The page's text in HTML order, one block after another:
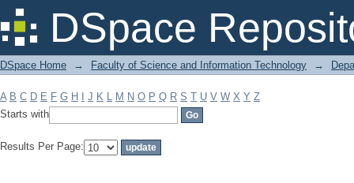
DSpace
Filter by: Subject
DSpace Home → Faculty of Science and Information Technology →
A B C D E F G H J K L M N O P Q R S T U V W X Y Z
Starts with
Results Per Page: